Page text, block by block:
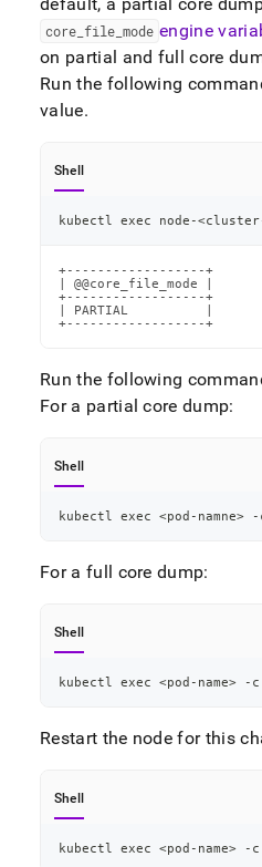
core file mode engine
on partial and full core
Run the following
value.
Shell
kubectl exec node-<cluster-
+------------------+
| @@core_file_mode |
+------------------+
| PARTIAL          |
+------------------+
Run the following
For a partial core dump:
Shell
kubectl exec <pod-namne> -
For a full core dump:
Shell
kubectl exec <pod-name> -c
Restart the node for this
Shell
kubectl exec <pod-name> -c